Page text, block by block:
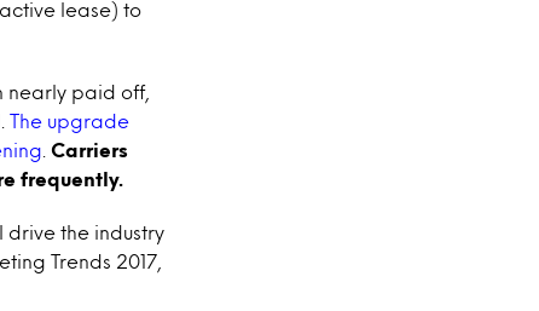
lease) to
nearly paid off,
The upgrade
Carriers
frequently.
drive the industry
Trends 2017,